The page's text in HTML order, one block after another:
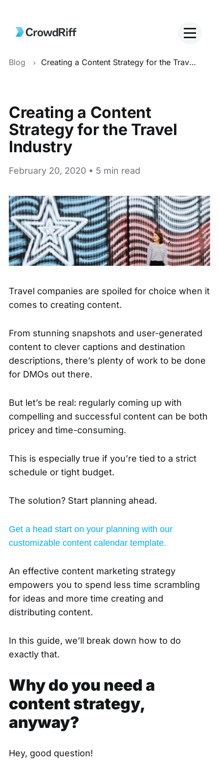
Blog Creating a Content Strategy for the Travel Industry
Creating a Content
Strategy for the Travel
Industry
February 20, 2020 • 5 min read
Travel companies are spoiled for choice when it
comes to creating content.
From stunning snapshots and user-generated
contentto clever captions and destination
descriptions, there’s plenty of work to be done
for DMOs out there.
But let’s be real: regularly coming up with
compelling and successful content can be both
pricey and time-consuming.
This is especially true if you’re tied to a strict
schedule or tight budget.
The solution? Start planning ahead.
Get a head start on your planning with our
customizable content calendar template.
An effective content marketing strategy
empowers you to spend less time scrambling
for ideas and more time creating and
distributing content.
In this guide, we’ll break down how to do
exactly that.
Why do you need a
content strategy,
anyway?
Hey, good question!